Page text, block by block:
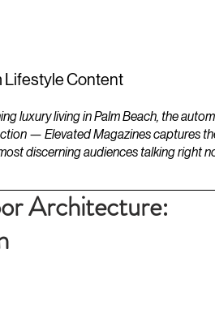
Lifestyle Content
luxury living in Palm Beach, the
— Elevated Magazines captures
discerning audiences talking right
Architecture: